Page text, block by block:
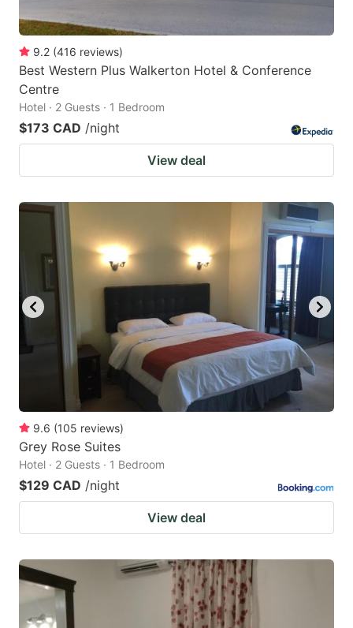
9.2 (416 reviews)
Best Western Plus Walkerton Hotel & Conference
Centre
Hotel · 2 Guests · 1 Bedroom
$173 CAD /night
View deal
9.6 (105 reviews)
Grey Rose Suites
Hotel · 2 Guests · 1 Bedroom
$129 CAD /night
View deal